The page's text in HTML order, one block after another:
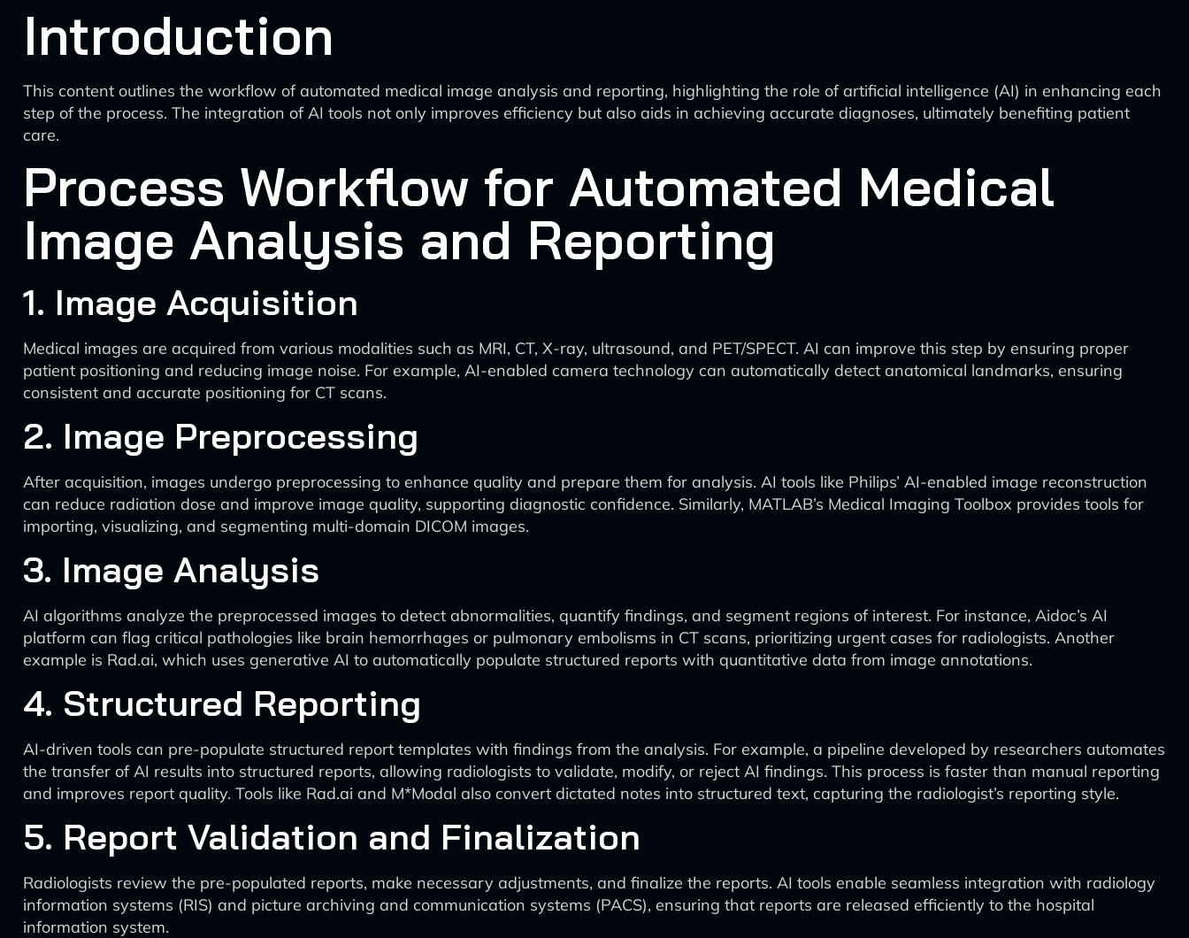
Introduction
This content outlines the workflow of automated medical image analysis and reporting, highlighting the role of artificial intelligence (AI) in enhancing each
step of the process. The integration of AI tools not only improves efficiency but also aids in achieving accurate diagnoses, ultimately benefiting patient
care.
Process Workflow for Automated Medical
Image Analysis and Reporting
1. Image Acquisition
Medical images are acquired from various modalities such as MRI, CT, X-ray, ultrasound, and PET/SPECT. AI can improve this step by ensuring proper
patient positioning and reducing image noise. For example, AI-enabled camera technology can automatically detect anatomical landmarks, ensuring
consistent and accurate positioning for CT scans.
2. Image Preprocessing
After acquisition, images undergo preprocessing to enhance quality and prepare them for analysis. AI tools like Philips’ AI-enabled image reconstruction
can reduce radiation dose and improve image quality, supporting diagnostic confidence. Similarly, MATLAB’s Medical Imaging Toolbox provides tools for
importing, visualizing, and segmenting multi-domain DICOM images.
3. Image Analysis
AI algorithms analyze the preprocessed images to detect abnormalities, quantify findings, and segment regions of interest. For instance, Aidoc’s AI
platform can flag critical pathologies like brain hemorrhages or pulmonary embolisms in CT scans, prioritizing urgent cases for radiologists. Another
example is Rad.ai, which uses generative AI to automatically populate structured reports with quantitative data from image annotations.
4. Structured Reporting
AI-driven tools can pre-populate structured report templates with findings from the analysis. For example, a pipeline developed by researchers automates
the transfer of AI results into structured reports, allowing radiologists to validate, modify, or reject AI findings. This process is faster than manual reporting
and improves report quality. Tools like Rad.ai and M*Modal also convert dictated notes into structured text, capturing the radiologist’s reporting style.
5. Report Validation and Finalization
Radiologists review the pre-populated reports, make necessary adjustments, and finalize the reports. AI tools enable seamless integration with radiology
information systems (RIS) and picture archiving and communication systems (PACS), ensuring that reports are released efficiently to the hospital
information system.